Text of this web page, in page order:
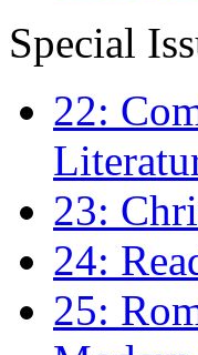
Special
22:
23:
24:
25: